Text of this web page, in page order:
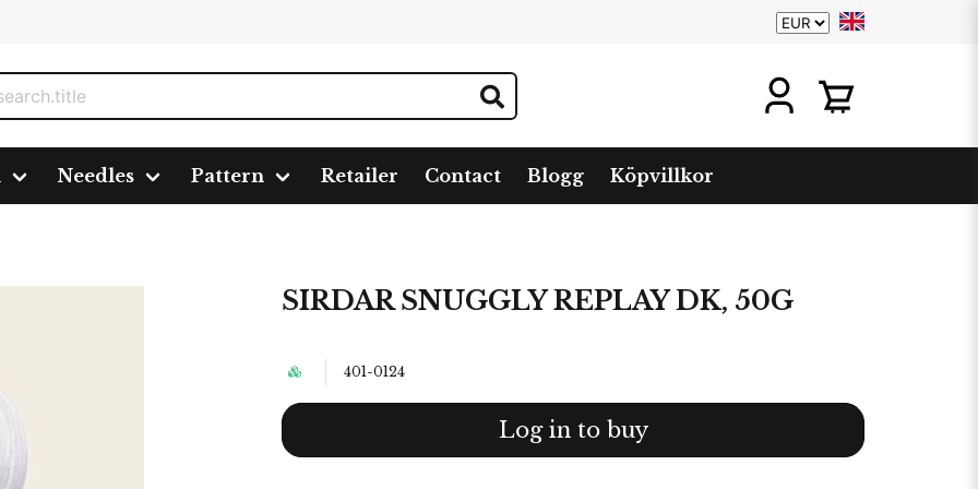
Needles Pattern Retailer Contact Blogg Köpvillkor
REPLAY DK, 50G
SIRDAR SNUGGLY REPLAY DK, 50G
401-0124
Log in to buy